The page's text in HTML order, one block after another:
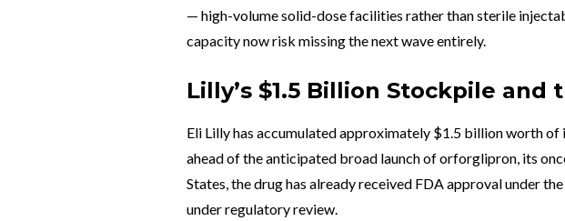
— high-volume solid-dose facilities rather than sterile
capacity now risk missing the next wave entirely.
Lilly’s $1.5 Billion Stockpile and
Eli Lilly has accumulated approximately $1.5 billion worth
ahead of the anticipated broad launch of orforglipron, its
States, the drug has already received FDA approval under
under regulatory review.